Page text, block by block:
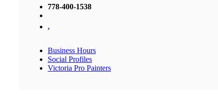
778-400-1538
,
Business Hours
Social Profiles
Victoria Pro Painters